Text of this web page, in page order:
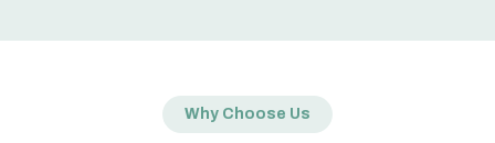
Why Choose Us